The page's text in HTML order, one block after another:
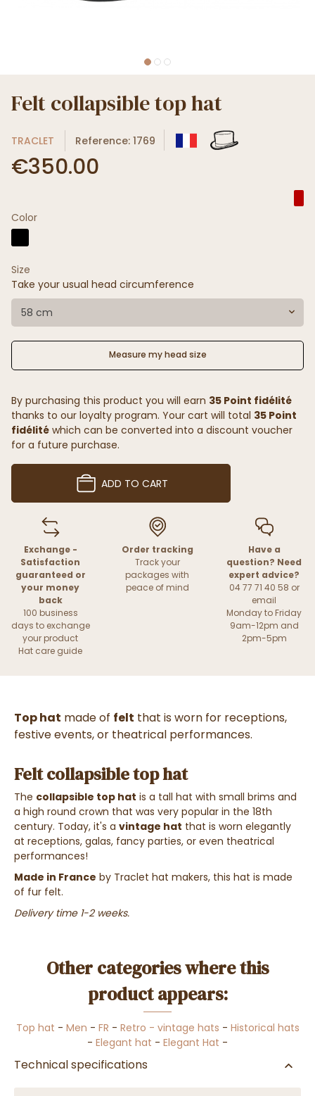
Felt collapsible top hat
TRACLET Reference: 1769
€350.00
Color
Size
Take your usual head circumference
58 cm
Measure my head size
By purchasing this product you will earn 35 Point fidélité
thanks to our loyalty program. Your cart will total 35 Point
fidélité which can be converted into a discount voucher
for a future purchase.
ADD TO CART
Exchange -
Satisfaction
guaranteed or
your money
back
100 business
days to exchange
your product
Hat care guide
Order tracking
Track your
packages with
peace of mind
Have a
question? Need
expert advice?
04 77 71 40 58 or
email
Monday to Friday
9am-12pm and
2pm-5pm
Top hat made of felt that is worn for receptions,
festive events, or theatrical performances.
Felt collapsible top hat
The collapsible top hat is a tall hat with small brims and
a high round crown that was very popular in the 18th
century. Today, it's a vintage hat that is worn elegantly
at receptions, galas, fancy parties, or even theatrical
performances!
Made in France by Traclet hat makers, this hat is made
of fur felt.
Delivery time 1-2 weeks.
Other categories where this
product appears:
Top hat - Men - FR - Retro - vintage hats - Historical hats
- Elegant hat - Elegant Hat -
Technical specifications